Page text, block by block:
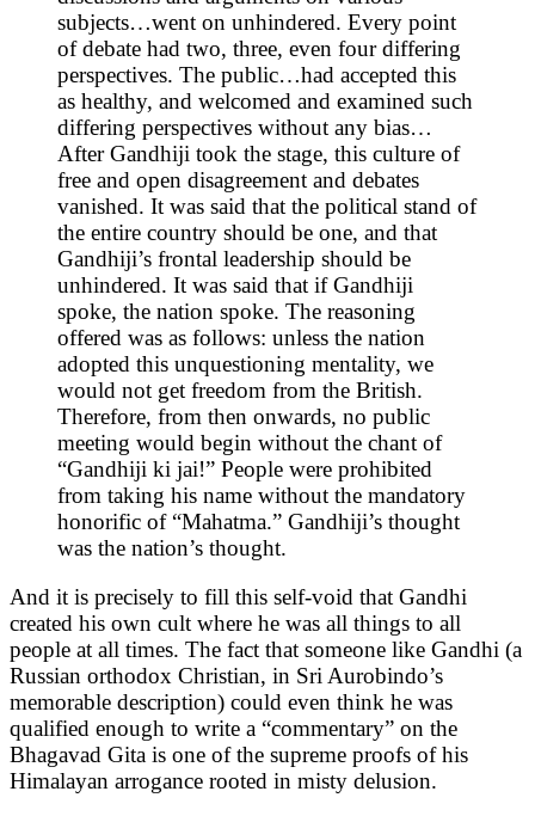
subjects…went on unhindered. Every point
of debate had two, three, even four differing
perspectives. The public…had accepted this
as healthy, and welcomed and examined such
differing perspectives without any bias…
After Gandhiji took the stage, this culture of
free and open disagreement and debates
vanished. It was said that the political stand of
the entire country should be one, and that
Gandhiji’s frontal leadership should be
unhindered. It was said that if Gandhiji
spoke, the nation spoke. The reasoning
offered was as follows: unless the nation
adopted this unquestioning mentality, we
would not get freedom from the British.
Therefore, from then onwards, no public
meeting would begin without the chant of
“Gandhiji ki jai!” People were prohibited
from taking his name without the mandatory
honorific of “Mahatma.” Gandhiji’s thought
was the nation’s thought.
And it is precisely to fill this self-void that Gandhi
created his own cult where he was all things to all
people at all times. The fact that someone like Gandhi (a
Russian orthodox Christian, in Sri Aurobindo’s
memorable description) could even think he was
qualified enough to write a “commentary” on the
Bhagavad Gita is one of the supreme proofs of his
Himalayan arrogance rooted in misty delusion.